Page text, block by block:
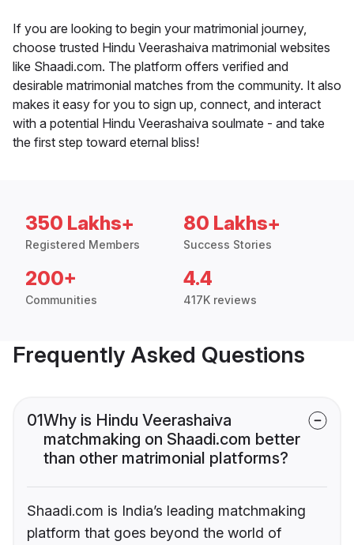
If you are looking to begin your matrimonial journey,
choose trusted Hindu Veerashaiva matrimonial websites
like Shaadi.com. The platform offers verified and
desirable matrimonial matches from the community. It also
makes it easy for you to sign up, connect, and interact
with a potential Hindu Veerashaiva soulmate - and take
the first step toward eternal bliss!
350 Lakhs+
Registered Members
80 Lakhs+
Success Stories
200+
Communities
4.4
417K reviews
Frequently Asked Questions
01Why is Hindu Veerashaiva
matchmaking on Shaadi.com better
than other matrimonial platforms?
Shaadi.com is India’s leading matchmaking
platform that goes beyond the world of